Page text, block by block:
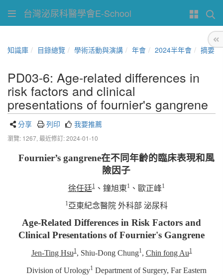
台灣泌尿科醫學會E-School
知識庫 目錄總覽 學術活動與演講 年會 2024半年會 摘要
PD03-6: Age-related differences in
risk factors and clinical
presentations of fournier's gangrene
分享 列印 我要推薦
瀏覽: 1267, 最近修訂: 2024-01-10
Fournier’s gangrene在不同年齡的臨床表現和風
險因子
徐任廷1、鐘旭東1 、歐正峰1
1 亞東紀念醫院 外科部 泌尿科
Age-Related Differences in Risk Factors and
Clinical Presentations of Fournier's Gangrene
Jen-Ting Hsu1, Shiu-Dong Chung1, Chin fong Au1
Division of Urology1 Department of Surgery, Far Eastern